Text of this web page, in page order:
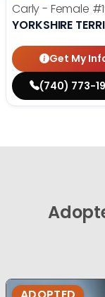
Carly - Female
YORKSHIRE
Get My
(740) 773-